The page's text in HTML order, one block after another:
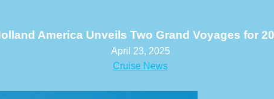
America Unveils Two Grand Voyages for
April 23, 2025
Cruise News